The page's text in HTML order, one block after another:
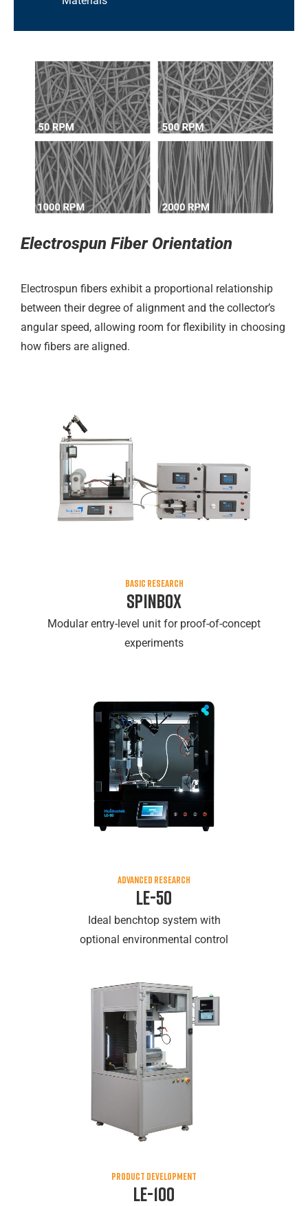
Electrospun Fiber Orientation
Electrospun fibers exhibit a proportional relationship
between their degree of alignment and the collector’s
angular speed, allowing room for flexibility in choosing
how fibers are aligned.
BASIC RESEARCH
Spinbox
Modular entry-level unit for proof-of-concept
experiments
ADVANCED RESEARCH
LE-50
Ideal benchtop system with
optional environmental control
PRODUCT DEVELOPMENT
LE-100